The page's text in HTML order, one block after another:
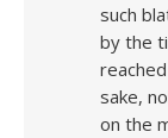
such
by the
sake,
on the